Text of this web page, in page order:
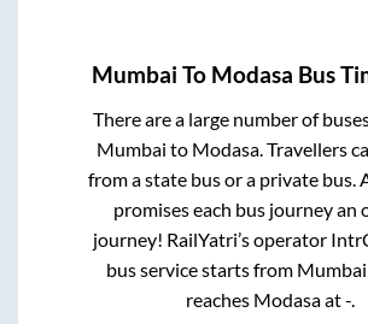
Mumbai To Modasa Bus
There are a large number of
Mumbai to Modasa. Travellers
from a state bus or a private bus.
promises each bus journey an
journey! RailYatri’s operator
bus service starts from Mumbai
reaches Modasaat-.